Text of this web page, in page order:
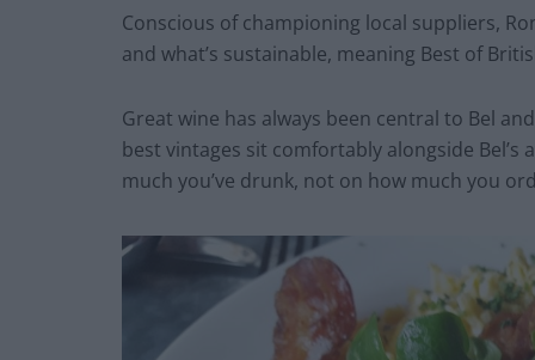
Conscious of championing local suppliers,
and what’s sustainable, meaning Best of
Great wine has always been central to Bel
best vintages sit comfortably alongside
much you’ve drunk, not on how much you